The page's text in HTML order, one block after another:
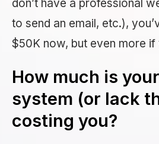
don’t have a professional
to send an email, etc.),
$50K now, but even more
How much is
system (or lack
costing you?